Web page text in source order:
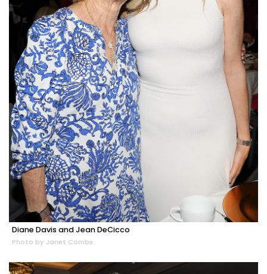
Diane Davis and Jean DeCicco
Photo by Janet Combs